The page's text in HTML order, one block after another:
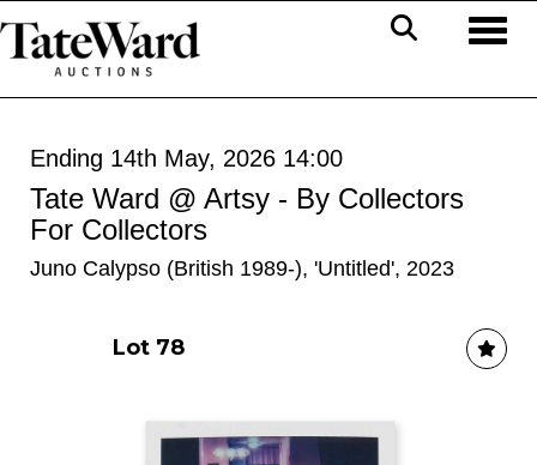
Ending 14th May, 2026 14:00
Tate Ward @ Artsy - By Collectors
For Collectors
Juno Calypso (British 1989-), 'Untitled', 2023
Lot 78